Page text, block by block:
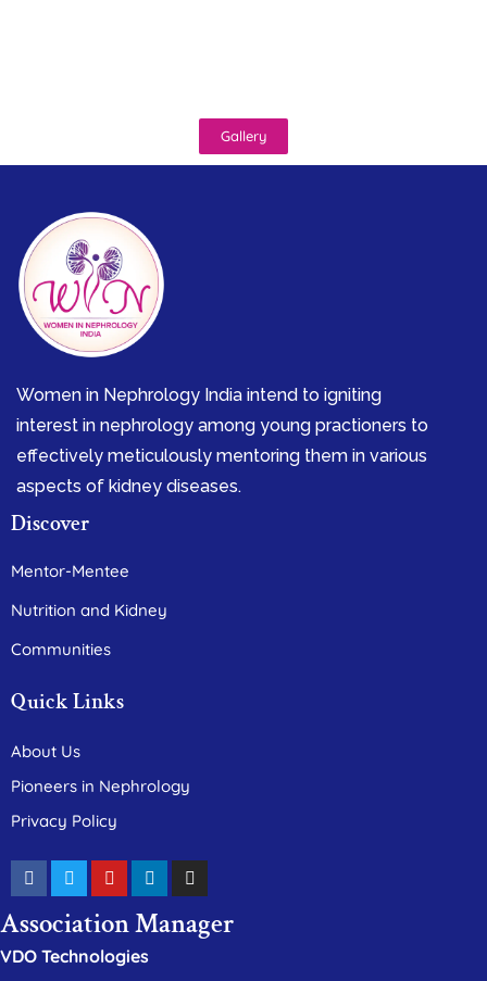
Gallery
Women in Nephrology India intend to igniting
interest in nephrology among young practioners to
effectively meticulously mentoring them in various
aspects of kidney diseases.
Discover
Mentor-Mentee
Nutrition and Kidney
Communities
Quick Links
About Us
Pioneers in Nephrology
Privacy Policy
Association Manager
VDO Technologies